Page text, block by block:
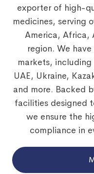
exporter of high-
medicines, serving
America, Africa,
region. We
markets,
UAE, Ukraine,
and more. Backed
facilities designed
we ensure the
compliance in